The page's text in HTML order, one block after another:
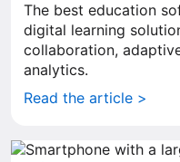
The best education
digital learning
collaboration,
analytics.
Read the article >